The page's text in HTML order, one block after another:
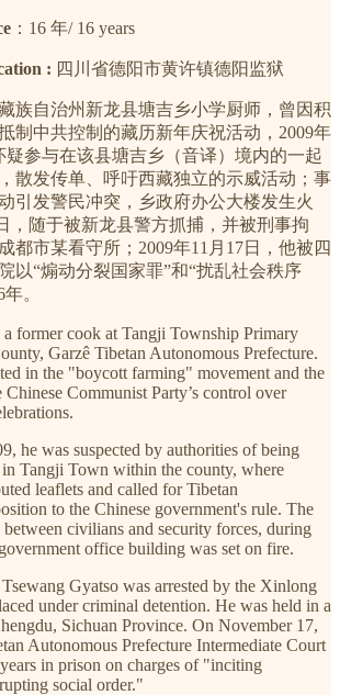
：16 年/ 16 years
: 四川省德阳市黄许镇德阳监狱
族自治州新龙县塘吉乡小学厨师，曾因积
制中共控制的藏历新年庆祝活动，2009年
疑参与在该县塘吉乡（音译）境内的一起
散发传单、呼吁西藏独立的示威活动；事
引发警民冲突，乡政府办公大楼发生火
，随于被新龙县警方抓捕，并被刑事拘
都市某看守所；2009年11月17日，他被四
以“煽动分裂国家罪”和“扰乱社会秩序
。
former cook at Tangji Township Primary
Garzê Tibetan Autonomous Prefecture.
in the "boycott farming" movement and the
Chinese Communist Party’s control over
he was suspected by authorities of being
Tangji Town within the county, where
leaflets and called for Tibetan
to the Chinese government's rule. The
between civilians and security forces, during
office building was set on fire.
Gyatso was arrested by the Xinlong
under criminal detention. He was held in a
Sichuan Province. On November 17,
Autonomous Prefecture Intermediate Court
in prison on charges of "inciting
social order."